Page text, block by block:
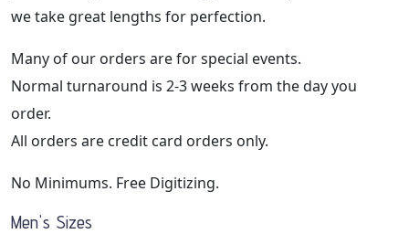
we take great lengths for perfection.
Many of our orders are for special events.
Normal turnaround is 2-3 weeks from the day you
order.
All orders are credit card orders only.
No Minimums. Free Digitizing.
Men's Sizes